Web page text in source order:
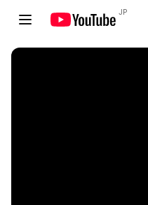
JP